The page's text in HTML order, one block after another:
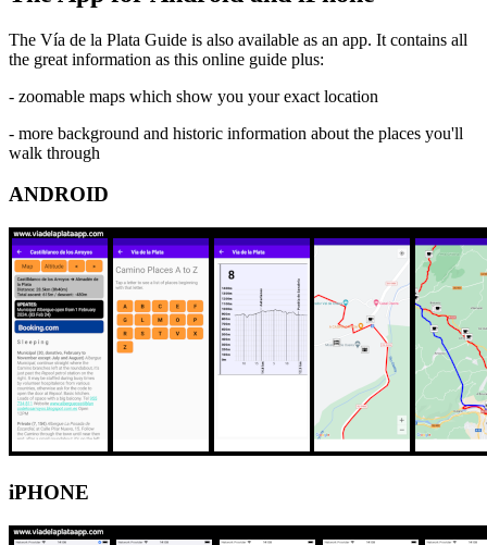
The Vía de la Plata Guide is also available as an app. It contains all
the great information as this online guide plus:
- zoomable maps which show you your exact location
- more background and historic information about the places you'll
walk through
ANDROID
iPHONE